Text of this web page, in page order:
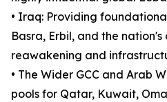
• Iraq: Providing
Basra, Erbil, and the
reawakening and
• The Wider GCC and Arab
pools for Qatar, Kuwait,